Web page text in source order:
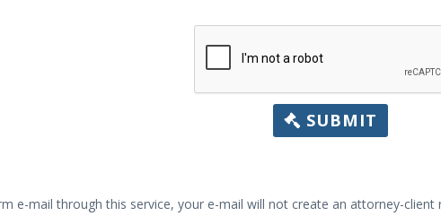
SUBMIT
e-mail through this service, your e-mail will not create an attorney-